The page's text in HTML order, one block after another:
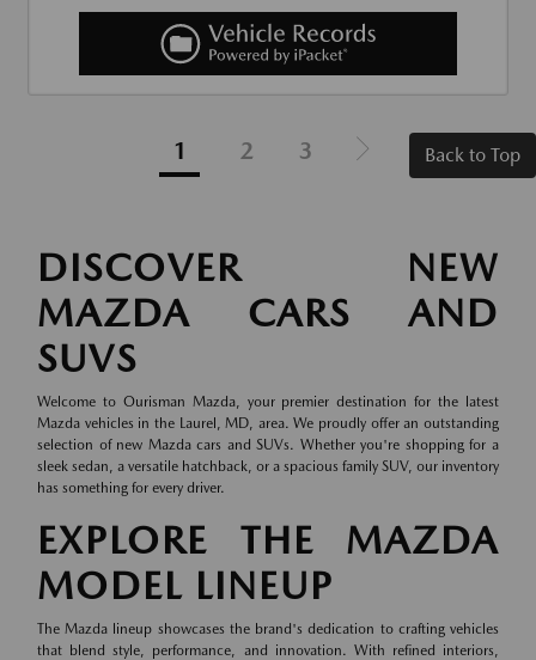
1 2 3 Back to Top
DISCOVER NEW
MAZDA CARS AND
SUVS
Welcome to Ourisman Mazda, your premier destination for the latest
Mazda vehicles in the Laurel, MD, area. We proudly offer an outstanding
selection of new Mazda cars and SUVs. Whether you're shopping for a
sleek sedan, a versatile hatchback, or a spacious family SUV, our inventory
has something for every driver.
EXPLORE THE MAZDA
MODEL LINEUP
The Mazda lineup showcases the brand's dedication to crafting vehicles
that blend style, performance, and innovation. With refined interiors,